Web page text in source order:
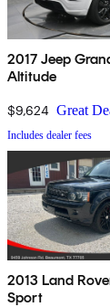
2017 Jeep
Altitude
$9,624 Great
Includes dealer fees
2013 Land
Sport